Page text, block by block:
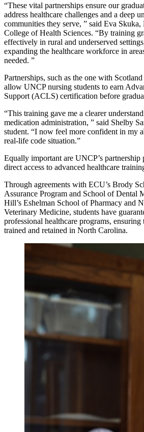
“These vital partnerships ensure our
address healthcare challenges and a deep
communities they serve, ” said Eva
College of Health Sciences. “By training
effectively in rural and underserved
expanding the healthcare workforce in
needed. ”
Partnerships, such as the one with
allow UNCP nursing students to earn
Support (ACLS) certification before
“This training gave me a clearer
medication administration, ” said Shelby
student. “I now feel more confident in my
real-life code situation.”
Equally important are UNCP’s
direct access to advanced healthcare
Through agreements with ECU’s Brody
Assurance Program and School of Dental
Hill’s Eshelman School of Pharmacy and
Veterinary Medicine, students have
professional healthcare programs,
trained and retained in North Carolina.